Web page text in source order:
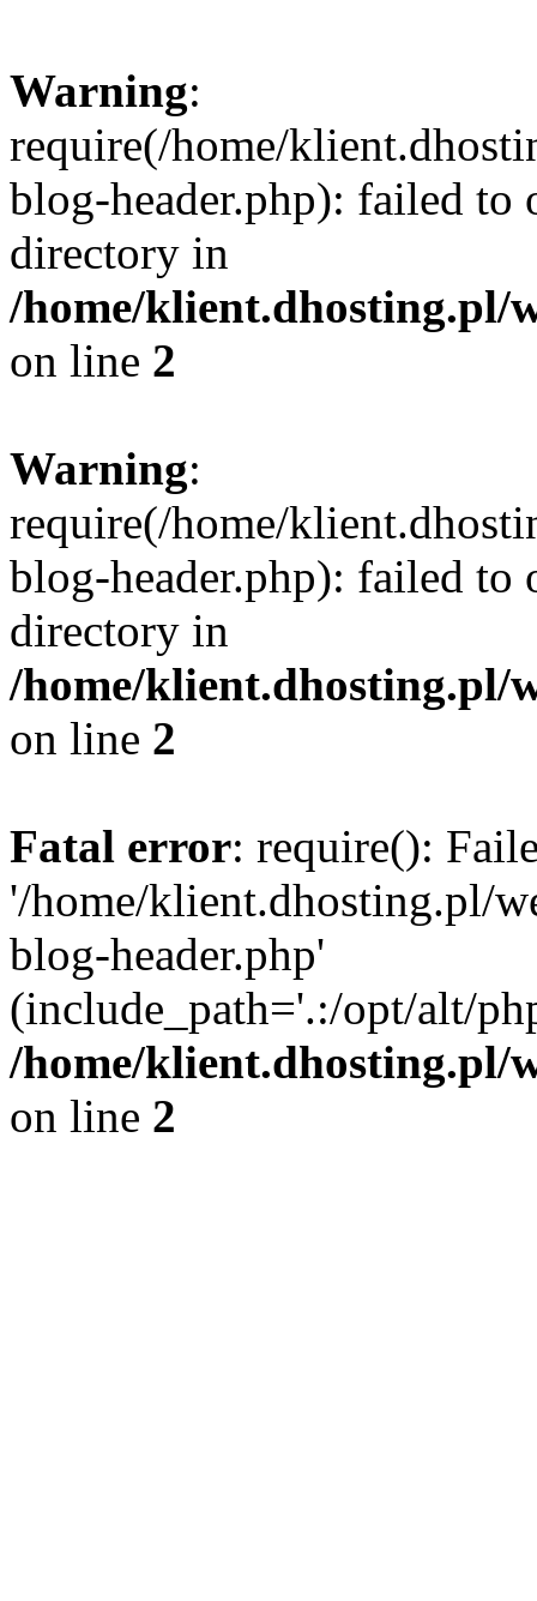
Warning:
require(/home/
blog-header.php): failed to
directory in
/home/klient.dhosting.pl/
on line 2
Warning:
require(/home/
blog-header.php): failed to
directory in
/home/klient.dhosting.pl/
on line 2
Fatal error: require():
'/home/klient.dhosting.pl/
blog-header.php'
(include_path='.:/opt/alt/
/home/klient.dhosting.pl/
on line 2